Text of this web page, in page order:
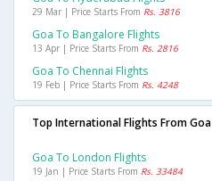
29 Mar | Price Starts From Rs. 3816
Goa To Bangalore Flights
13 Apr | Price Starts From Rs. 2816
Goa To Chennai Flights
19 Feb | Price Starts From Rs. 4248
Top International Flights From Goa
Goa To London Flights
19 Jan | Price Starts From Rs. 33484